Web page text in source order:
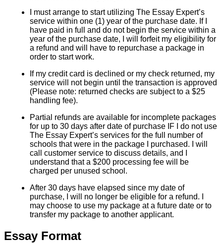
I must arrange to start utilizing The Essay Expert’s
service within one (1) year of the purchase date. If I
have paid in full and do not begin the service within a
year of the purchase date, I will forfeit my eligibility for
a refund and will have to repurchase a package in
order to start work.
If my credit card is declined or my check returned, my
service will not begin until the transaction is approved
(Please note: returned checks are subject to a $25
handling fee).
Partial refunds are available for incomplete packages
for up to 30 days after date of purchase IF I do not use
The Essay Expert’s services for the full number of
schools that were in the package I purchased. I will
call customer service to discuss details, and I
understand that a $200 processing fee will be
charged per unused school.
After 30 days have elapsed since my date of
purchase, I will no longer be eligible for a refund. I
may choose to use my package at a future date or to
transfer my package to another applicant.
Essay Format